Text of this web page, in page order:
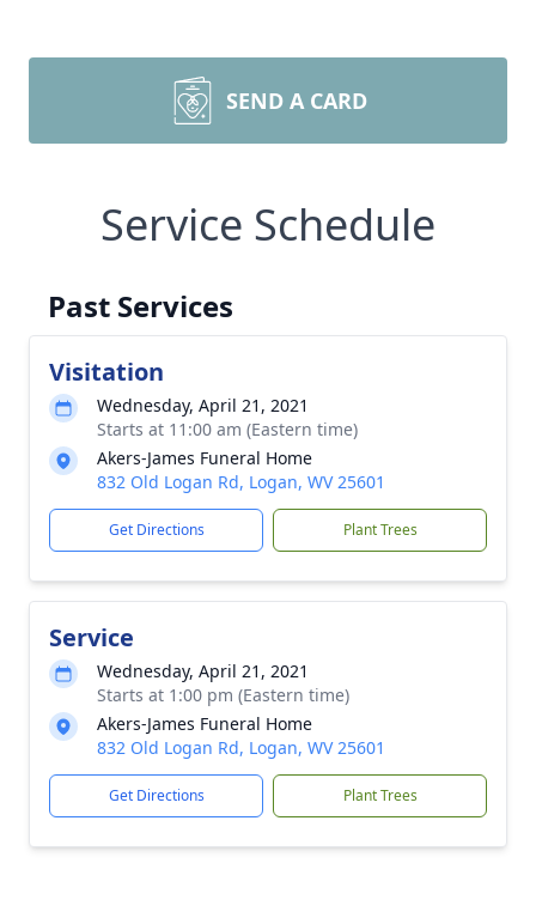
SEND A CARD
Service Schedule
Past Services
Visitation
Wednesday, April 21, 2021
Starts at 11:00 am (Eastern time)
Akers-James Funeral Home
832 Old Logan Rd, Logan, WV 25601
Get Directions Plant Trees
Service
Wednesday, April 21, 2021
Starts at 1:00 pm (Eastern time)
Akers-James Funeral Home
832 Old Logan Rd, Logan, WV 25601
Get Directions Plant Trees